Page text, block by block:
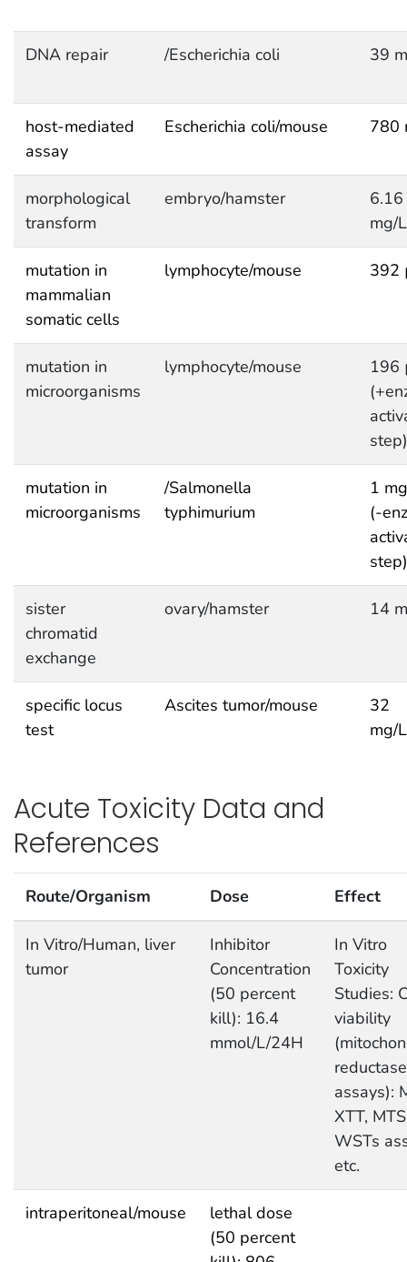
DNA repair /Escherichia coli 39
host-mediated
assay
Escherichia coli/mouse 780
morphological
transform
embryo/hamster
6.16
mg/
mutation in
mammalian
somatic cells
lymphocyte/mouse 392
mutation in
microorganisms
lymphocyte/mouse
196
step)
mutation in
microorganisms
/Salmonella
typhimurium
1
(-
step)
sister
chromatid
exchange
ovary/hamster 14
specific locus
test
Ascites tumor/mouse
32
mg/
Acute Toxicity Data and
References
Route/Organism Dose Effect
In Vitro/Human, liver
tumor
Inhibitor
Concentration
(50 percent
kill): 16.4
mmol/L/24H
In Vitro
Toxicity
Studies:
viability
reductase
assays):
XTT,
WSTs
etc.
intraperitoneal/mouse
lethal dose
(50 percent